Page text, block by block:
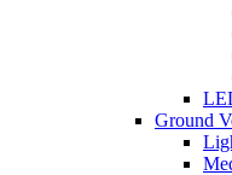
Ground